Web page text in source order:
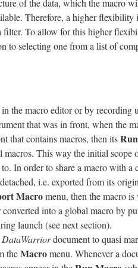
of the data, which the macro
Therefore, a higher flexibility
To allow for this higher
to selecting one from a list of
the macro editor or by recording
that was in front, when the
that contains macros, then its
This way the initial scope
In order to share a macro with a
i.e. exported from its
Macromenu, then the macro
into a global macro by
launch (see next section).
DataWarriordocument to quasi
theMacromenu. Whenever a